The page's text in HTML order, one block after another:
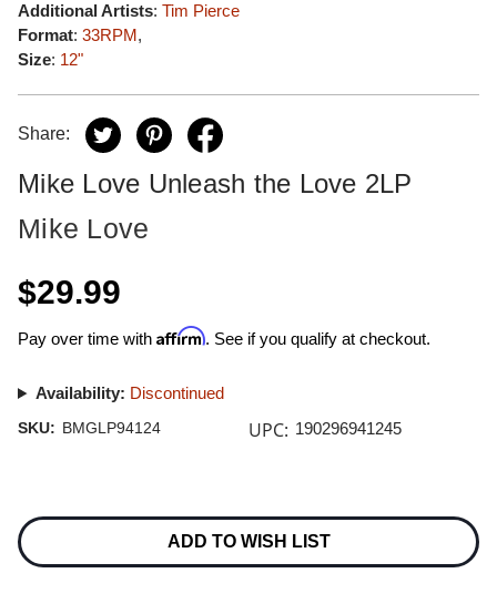
Additional Artists: Tim Pierce
Format: 33RPM,
Size: 12"
Share:
Mike Love Unleash the Love 2LP
Mike Love
$29.99
Pay over time with Affirm. See if you qualify at checkout.
Availability: Discontinued
SKU: BMGLP94124 UPC: 190296941245
Stock:
ADD TO WISH LIST